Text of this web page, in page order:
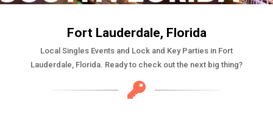
Fort Lauderdale, Florida
Local Singles Events and Lock and Key Parties in Fort
Lauderdale, Florida. Ready to check out the next big thing?